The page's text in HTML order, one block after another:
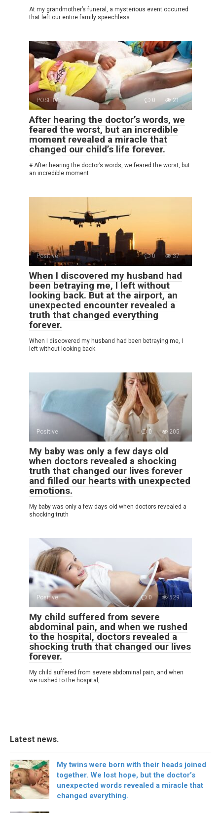
At my grandmother’s funeral, a mysterious event occurred
that left our entire family speechless
POSITIVE 0 21
After hearing the doctor’s words, we
feared the worst, but an incredible
moment revealed a miracle that
changed our child’s life forever.
# After hearing the doctor’s words, we feared the worst, but
an incredible moment
Positive 0 37
When I discovered my husband had
been betraying me, I left without
looking back. But at the airport, an
unexpected encounter revealed a
truth that changed everything
forever.
When I discovered my husband had been betraying me, I
left without looking back.
Positive 0 205
My baby was only a few days old
when doctors revealed a shocking
truth that changed our lives forever
and filled our hearts with unexpected
emotions.
My baby was only a few days old when doctors revealed a
shocking truth
Positive 0 529
My child suffered from severe
abdominal pain, and when we rushed
to the hospital, doctors revealed a
shocking truth that changed our lives
forever.
My child suffered from severe abdominal pain, and when
we rushed to the hospital,
Latest news.
My twins were born with their heads joined
together. We lost hope, but the doctor’s
unexpected words revealed a miracle that
changed everything.